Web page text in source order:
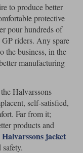
to produce better
protective
pour hundreds of
riders. Any spare
the business, in the
manufacturing
Halvarssons
self-satisfied,
Far from it;
products and
Halvarssons jacket